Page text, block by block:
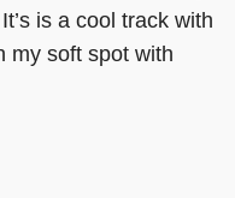
is a cool track with
my soft spot with